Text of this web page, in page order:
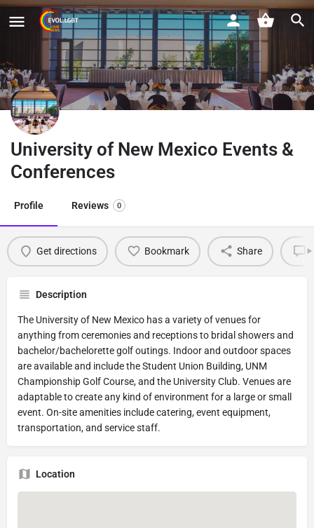
University of New Mexico Events &
Conferences
Profile Reviews 0
Get directions Bookmark Share
Description
The University of New Mexico has a variety of venues for
anything from ceremonies and receptions to bridal showers and
bachelor/bachelorette golf outings. Indoor and outdoor spaces
are available and include the Student Union Building, UNM
Championship Golf Course, and the University Club. Venues are
adaptable to create any kind of environment for a large or small
event. On-site amenities include catering, event equipment,
transportation, and service staff.
Location